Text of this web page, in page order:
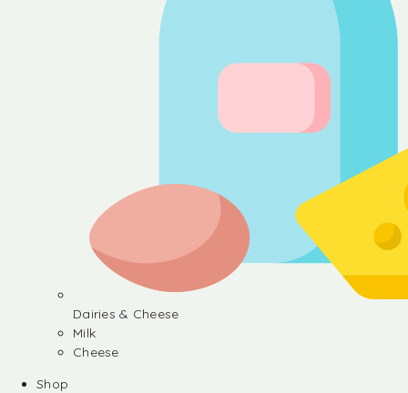
Dairies & Cheese
Milk
Cheese
Shop